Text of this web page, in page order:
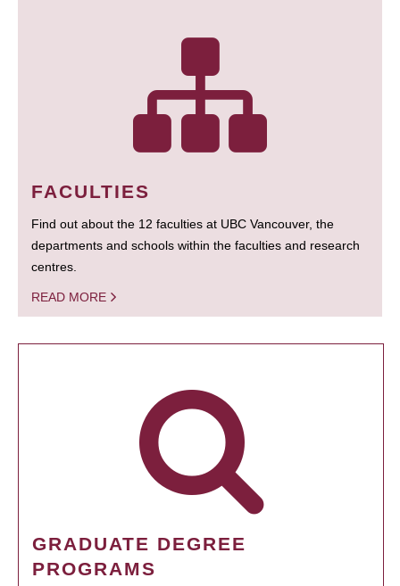
FACULTIES
Find out about the 12 faculties at UBC Vancouver, the
departments and schools within the faculties and research
centres.
READ MORE
GRADUATE DEGREE
PROGRAMS